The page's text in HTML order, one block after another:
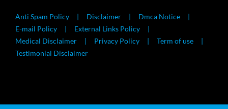
Anti Spam Policy Disclaimer
Dmca Notice
E-mail Policy
External Links Policy
Medical Disclaimer
Privacy Policy
Term of use
Testimonial Disclaimer